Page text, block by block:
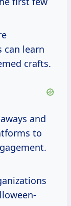
can learn
crafts.
and
to